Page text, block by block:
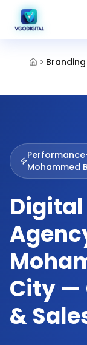
Mohammed
City —
&